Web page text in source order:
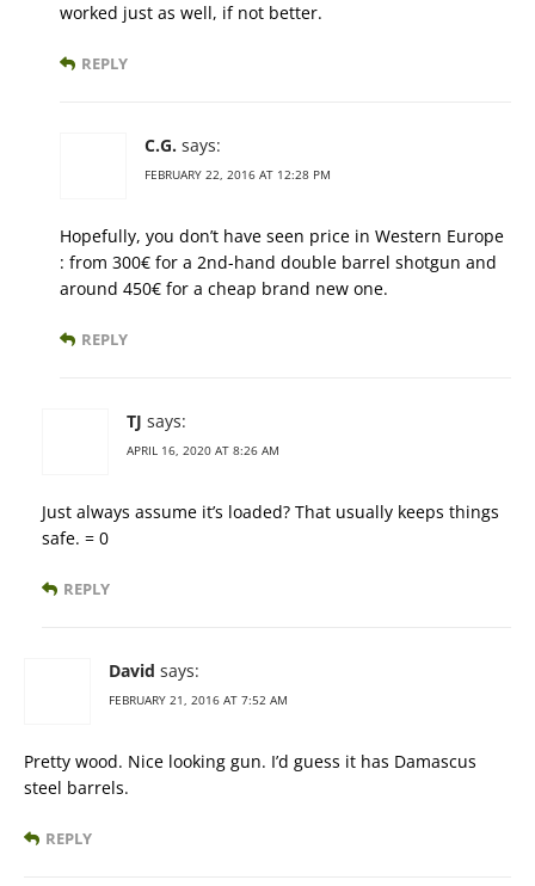
worked just as well, if not better.
REPLY
C.G. says:
FEBRUARY 22, 2016 AT 12:28 PM
Hopefully, you don’t have seen price in Western Europe
: from 300€ for a 2nd-hand double barrel shotgun and
around 450€ for a cheap brand new one.
REPLY
TJ says:
APRIL 16, 2020 AT 8:26 AM
Just always assume it’s loaded? That usually keeps things
safe. = 0
REPLY
David says:
FEBRUARY 21, 2016 AT 7:52 AM
Pretty wood. Nice looking gun. I’d guess it has Damascus
steel barrels.
REPLY